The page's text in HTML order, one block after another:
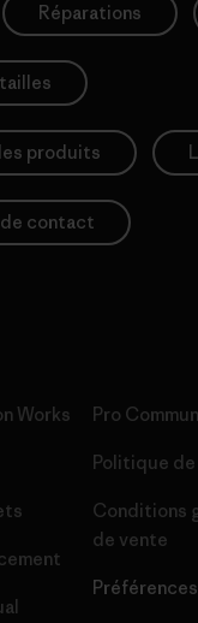
Réparations
produits
contact
Works Pro
Politique
Conditions
de vente